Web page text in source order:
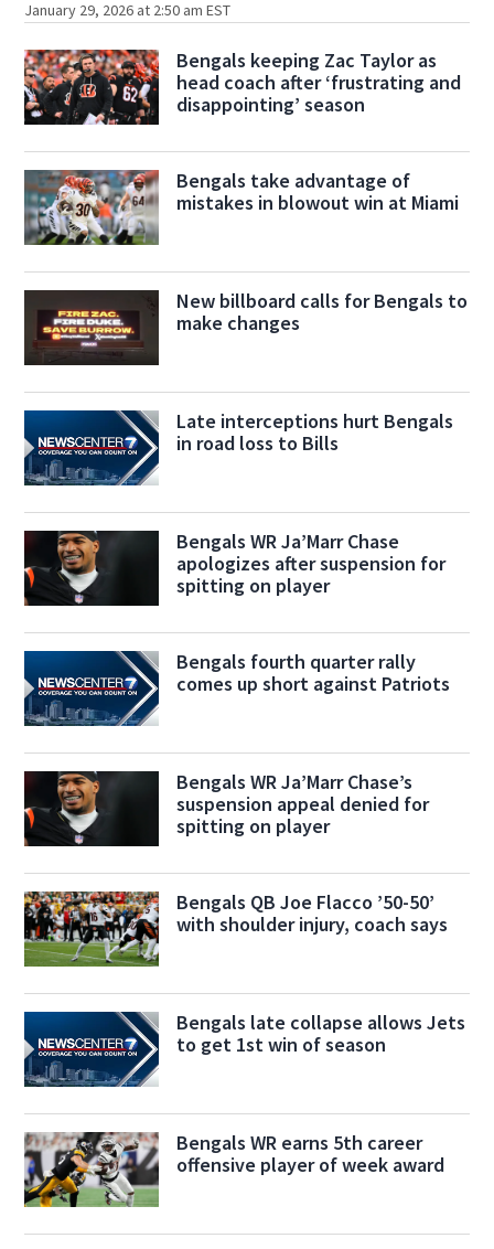
January 29, 2026 at 2:50 am EST
Bengals keeping Zac Taylor as
head coach after ‘frustrating and
disappointing’ season
Bengals take advantage of
mistakes in blowout win at Miami
New billboard calls for Bengals to
make changes
Late interceptions hurt Bengals
in road loss to Bills
Bengals WR Ja’Marr Chase
apologizes after suspension for
spitting on player
Bengals fourth quarter rally
comes up short against Patriots
Bengals WR Ja’Marr Chase’s
suspension appeal denied for
spitting on player
Bengals QB Joe Flacco ’50-50’
with shoulder injury, coach says
Bengals late collapse allows Jets
to get 1st win of season
Bengals WR earns 5th career
offensive player of week award